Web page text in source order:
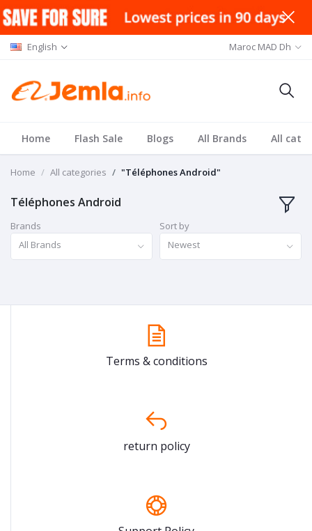
English Maroc MAD Dh
Home Flash Sale Blogs All Brands All
Home All categories "Téléphones Android"
Téléphones Android
Brands
All Brands
Sort by
Newest
Terms & conditions
return policy